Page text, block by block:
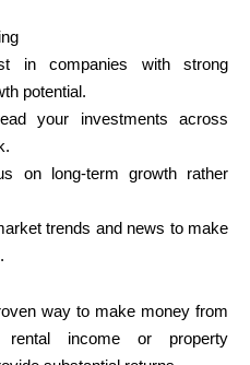
in companies with strong
potential.
your investments across
on long-term growth rather
trends and news to make
way to make money from
rental income or property